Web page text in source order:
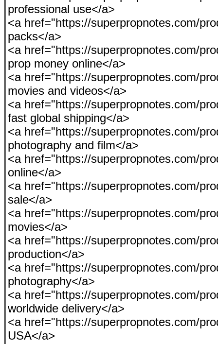
professional use</a>
<a href="https://superpropnotes.com/
packs</a>
<a href="https://superpropnotes.com/
prop money online</a>
<a href="https://superpropnotes.com/
movies and videos</a>
<a href="https://superpropnotes.com/
fast global shipping</a>
<a href="https://superpropnotes.com/
photography and film</a>
<a href="https://superpropnotes.com/
online</a>
<a href="https://superpropnotes.com/
sale</a>
<a href="https://superpropnotes.com/
movies</a>
<a href="https://superpropnotes.com/
production</a>
<a href="https://superpropnotes.com/
photography</a>
<a href="https://superpropnotes.com/
worldwide delivery</a>
<a href="https://superpropnotes.com/
USA</a>